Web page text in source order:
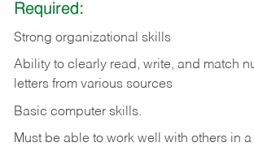
Required:
Strong organizational skills
Ability to clearly read, write, and match
letters from various sources
Basic computer skills.
Must be able to work well with others in a